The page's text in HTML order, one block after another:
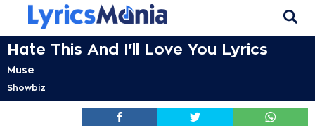
Hate This And I'll Love You Lyrics
Muse
Showbiz